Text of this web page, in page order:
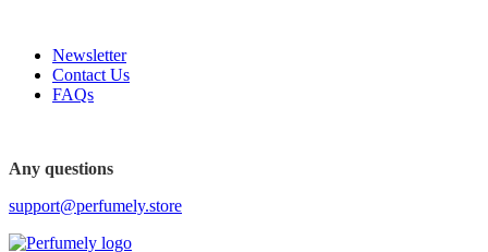
Newsletter
Contact Us
FAQs
Any questions
support@perfumely.store